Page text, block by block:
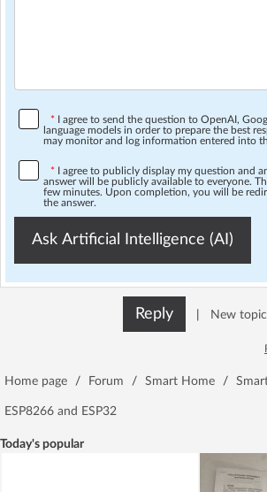
* I agree to send the question to OpenAI,
language models in order to prepare the best
may monitor and log information entered into
* I agree to publicly display my question and
answer will be publicly available to everyone.
few minutes. Upon completion, you will be
the answer.
Ask Artificial Intelligence (AI)
Reply New topic
Home page / Forum / Smart Home /
ESP8266 and ESP32
Today's popular